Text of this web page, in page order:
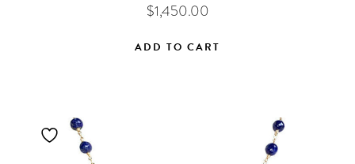
$1,450.00
ADD TO CART